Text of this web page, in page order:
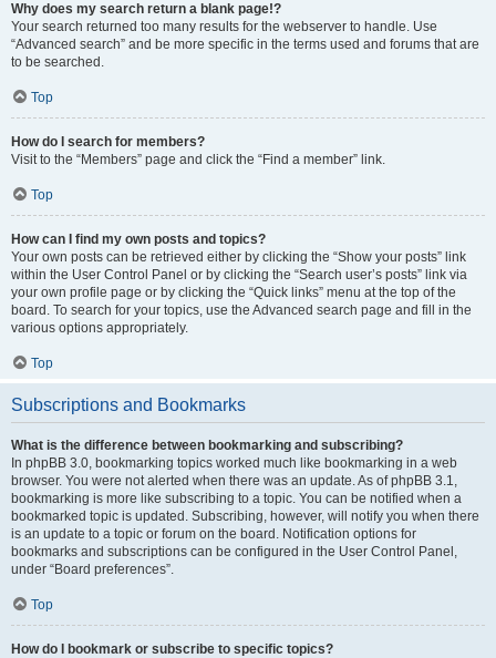
Why does my search return a blank page!?
Your search returned too many results for the webserver to handle. Use
“Advanced search” and be more specific in the terms used and forums that are
to be searched.
Top
How do I search for members?
Visit to the “Members” page and click the “Find a member” link.
Top
How can I find my own posts and topics?
Your own posts can be retrieved either by clicking the “Show your posts” link
within the User Control Panel or by clicking the “Search user’s posts” link via
your own profile page or by clicking the “Quick links” menu at the top of the
board. To search for your topics, use the Advanced search page and fill in the
various options appropriately.
Top
Subscriptions and Bookmarks
What is the difference between bookmarking and subscribing?
In phpBB 3.0, bookmarking topics worked much like bookmarking in a web
browser. You were not alerted when there was an update. As of phpBB 3.1,
bookmarking is more like subscribing to a topic. You can be notified when a
bookmarked topic is updated. Subscribing, however, will notify you when there
is an update to a topic or forum on the board. Notification options for
bookmarks and subscriptions can be configured in the User Control Panel,
under “Board preferences”.
Top
How do I bookmark or subscribe to specific topics?